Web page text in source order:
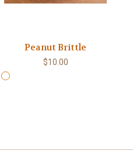
Peanut Brittle
$10.00